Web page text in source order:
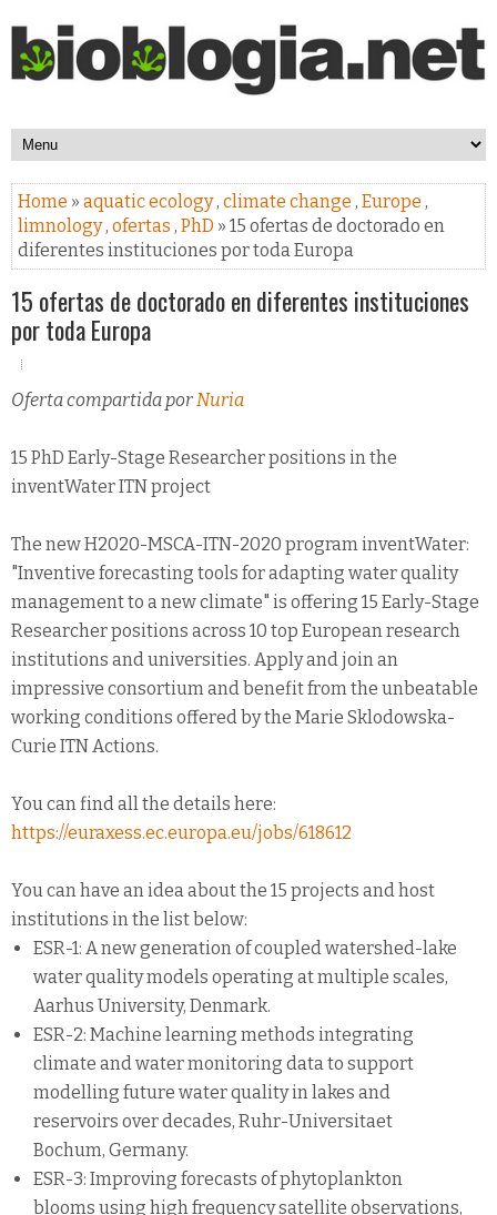
Home » aquatic ecology, climate change , Europe ,
limnology, ofertas , PhD » 15 ofertas de doctorado en
diferentes instituciones por toda Europa
15 ofertas de doctorado en diferentes instituciones
por toda Europa
Oferta compartida porNuria
15 PhD Early-Stage Researcher positions in the
inventWater ITN project
The new H2020-MSCA-ITN-2020 program inventWater:
"Inventive forecasting tools for adapting water quality
management to a new climate" is offering 15 Early-Stage
Researcher positions across 10 top European research
institutions and universities. Apply and join an
impressive consortium and benefit from the unbeatable
working conditions offered by the Marie Sklodowska-
Curie ITN Actions.
You can find all the details here:
https://euraxess.ec.europa.eu/jobs/618612
You can have an idea about the 15 projects and host
institutions in the list below:
ESR-1: A new generation of coupled watershed-lake
water quality models operating at multiple scales,
Aarhus University, Denmark.
ESR-2: Machine learning methods integrating
climate and water monitoring data to support
modelling future water quality in lakes and
reservoirs over decades, Ruhr-Universitaet
Bochum, Germany.
ESR-3: Improving forecasts of phytoplankton
blooms using high frequency satellite observations,